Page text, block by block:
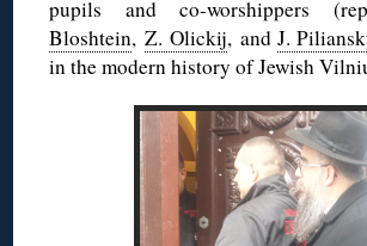
pupils and co-worshippers
Bloshtein,Z. Olickij, andJ.
in the modern history of Jewish